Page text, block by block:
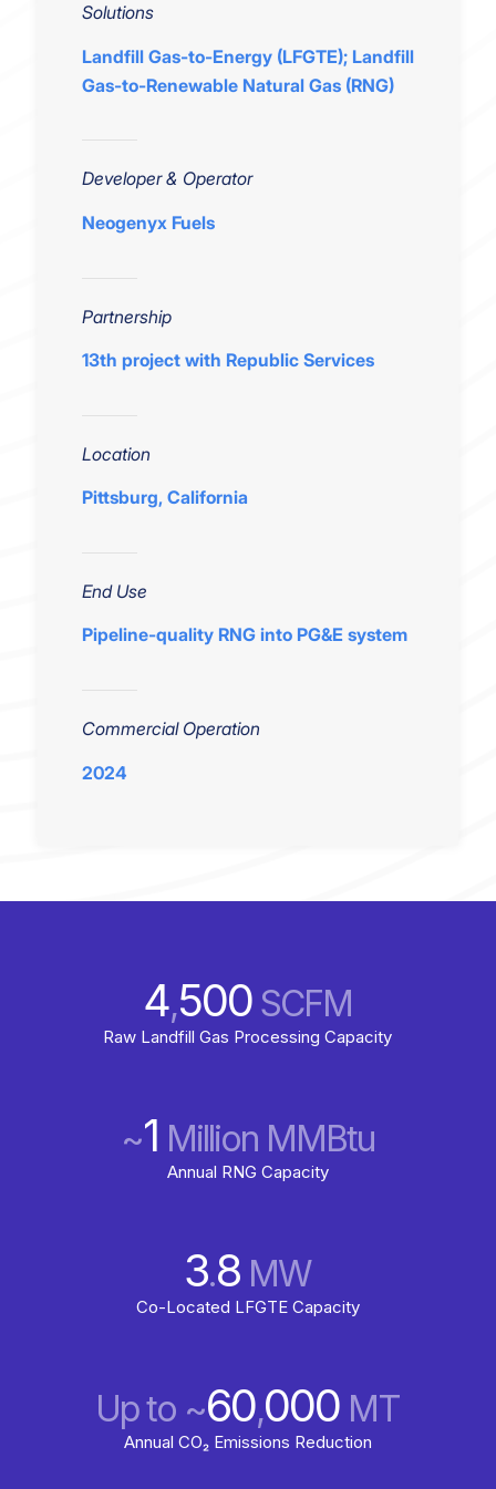
Solutions
Landfill Gas-to-Energy (LFGTE); Landfill
Gas-to-Renewable Natural Gas (RNG)
Developer & Operator
Neogenyx Fuels
Partnership
13th project with Republic Services
Location
Pittsburg, California
End Use
Pipeline-quality RNG into PG&E system
Commercial Operation
2024
4,500 SCFM
Raw Landfill Gas Processing Capacity
~1 Million MMBtu
Annual RNG Capacity
3.8 MW
Co-Located LFGTE Capacity
Up to ~60,000 MT
Annual CO₂ Emissions Reduction